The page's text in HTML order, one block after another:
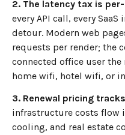
2. The latency tax is
every API call, every
detour. Modern web
requests per render; the
connected office user
home wifi, hotel wifi, or
3. Renewal pricing
infrastructure costs flow
cooling, and real estate